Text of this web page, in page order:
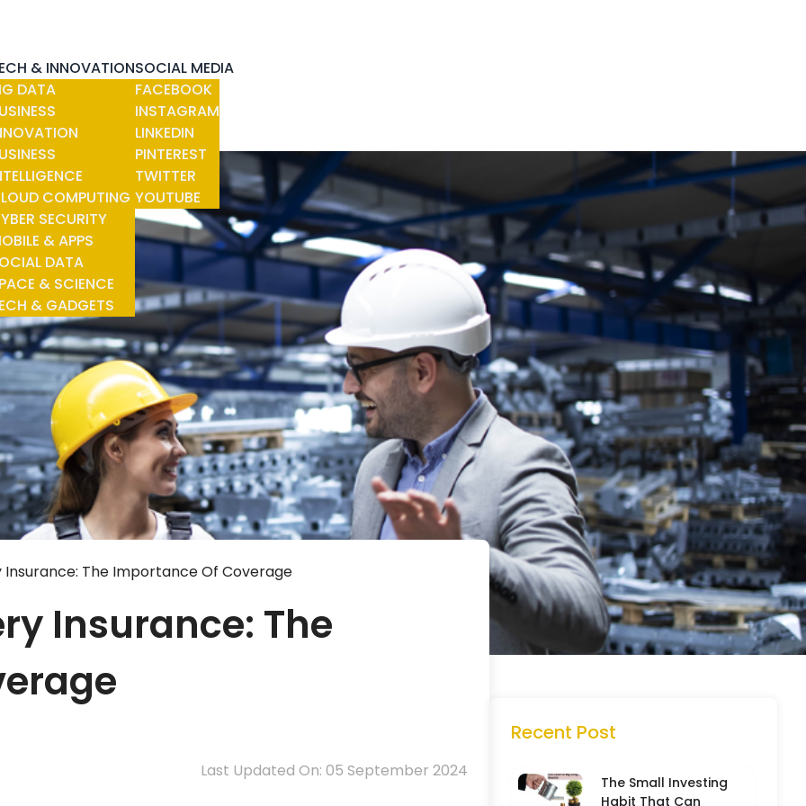
& INNOVATION
DATA
COMPUTING
SECURITY
& APPS
DATA
& SCIENCE
& GADGETS
SOCIAL MEDIA
FACEBOOK
INSTAGRAM
LINKEDIN
PINTEREST
TWITTER
YOUTUBE
Insurance: The Importance Of Coverage
Insurance: The
Last Updated On: 05 September 2024
Recent Post
The Small Investing
Habit That Can